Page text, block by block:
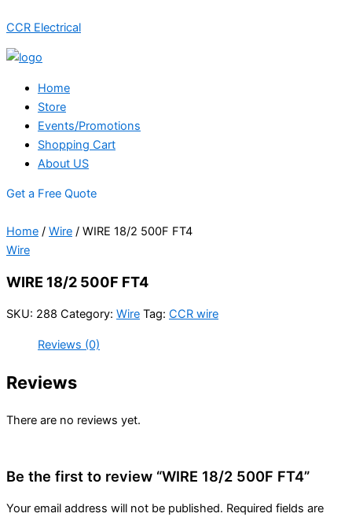
to
content
CCR Electrical
Home
Store
Events/Promotions
Shopping Cart
About US
Get a Free Quote
Home / Wire / WIRE 18/2 500F FT4
Wire
WIRE 18/2 500F FT4
SKU: 288 Category: Wire Tag: CCR wire
Reviews (0)
Reviews
There are no reviews yet.
Be the first to review “WIRE 18/2 500F FT4”
Your email address will not be published. Required fields are